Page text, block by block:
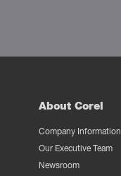
About Corel
Company Information
Our Executive Team
Newsroom